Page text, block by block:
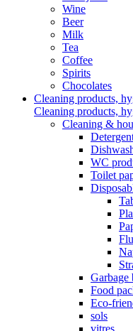
Wine
Beer
Milk
Tea
Coffee
Spirits
Chocolates
Cleaning products,
Cleaning products,
Cleaning &
WC
Toilet
Garbage
Food
Eco-
sols
vitres